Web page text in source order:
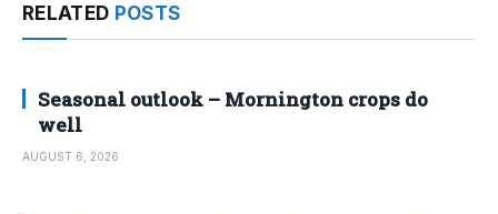
RELATED POSTS
Seasonal outlook – Mornington crops do
well
AUGUST 6, 2026